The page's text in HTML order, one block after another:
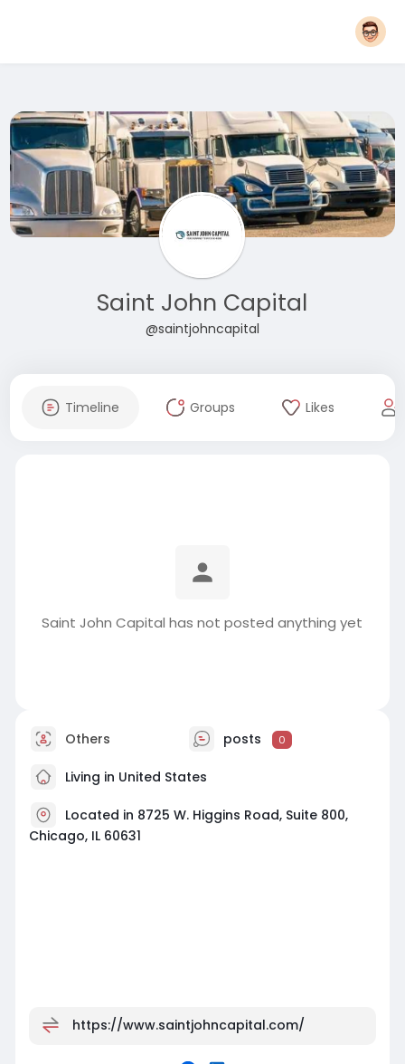
Saint John Capital
@saintjohncapital
Timeline Groups Likes
Saint John Capital has not posted anything yet
Others posts 0
Living in United States
Located in 8725 W. Higgins Road, Suite 800,
Chicago, IL 60631
https://www.saintjohncapital.com/